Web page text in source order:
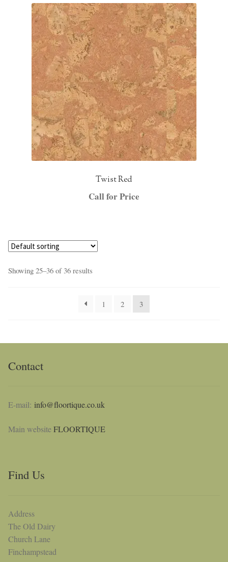
Twist Red
Call for Price
Showing 25–36 of 36 results
1 2 3
Contact
E-mail: info@floortique.co.uk
Main websiteFLOORTIQUE
Find Us
Address
The Old Dairy
Church Lane
Finchampstead